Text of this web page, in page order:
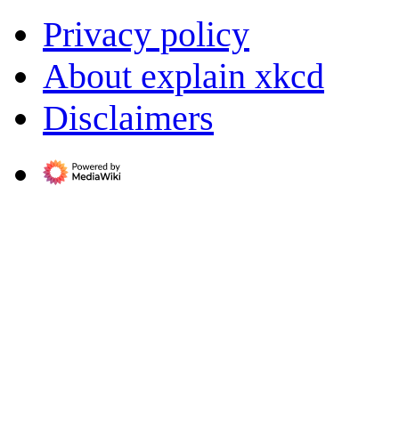
Privacy policy
About explain xkcd
Disclaimers